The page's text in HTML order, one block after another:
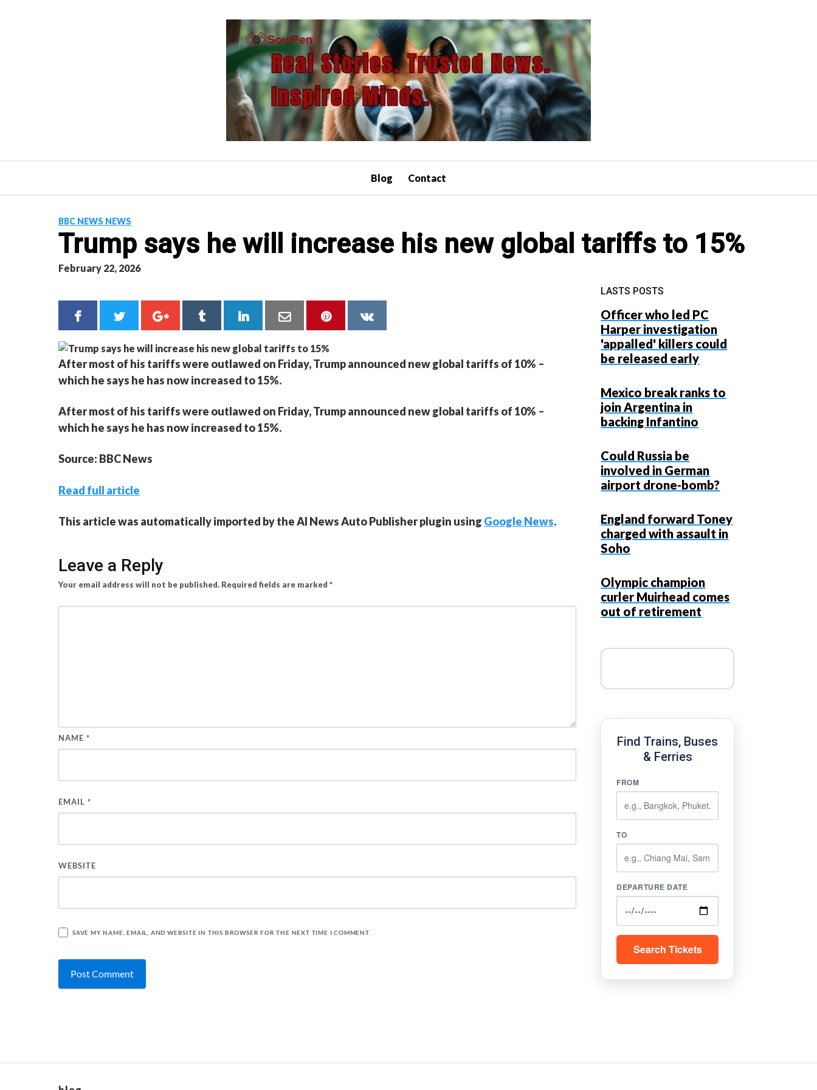
Blog Contact
BBC NEWS NEWS
Trump says he will increase his new global tariffs to 15%
February 22, 2026
After most of his tariffs were outlawed on Friday, Trump announced new global tariffs of 10% –
which he says he has now increased to 15%.
After most of his tariffs were outlawed on Friday, Trump announced new global tariffs of 10% –
which he says he has now increased to 15%.
Source: BBC News
Read full article
This article was automatically imported by the AI News Auto Publisher plugin using Google News.
Leave a Reply
Your email address will not be published. Required fields are marked *
NAME *
EMAIL *
WEBSITE
SAVE MY NAME, EMAIL, AND WEBSITE IN THIS BROWSER FOR THE NEXT TIME I COMMENT.
LASTS POSTS
Officer who led PC
Harper investigation
'appalled' killers could
be released early
Mexico break ranks to
join Argentina in
backing Infantino
Could Russia be
involved in German
airport drone-bomb?
England forward Toney
charged with assault in
Soho
Olympic champion
curler Muirhead comes
out of retirement
Find Trains, Buses
& Ferries
FROM
TO
DEPARTURE DATE
Search Tickets